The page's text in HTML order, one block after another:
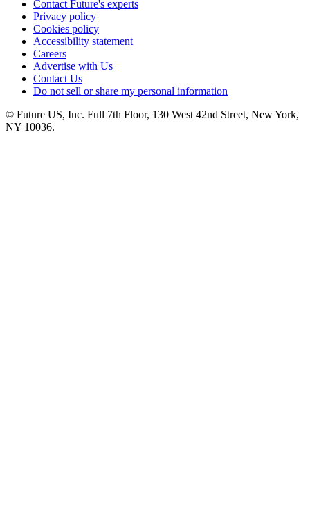
Contact Future's experts
Privacy policy
Cookies policy
Accessibility statement
Careers
Advertise with Us
Contact Us
Do not sell or share my personal information
© Future US, Inc. Full 7th Floor, 130 West 42nd Street, New York,
NY 10036.